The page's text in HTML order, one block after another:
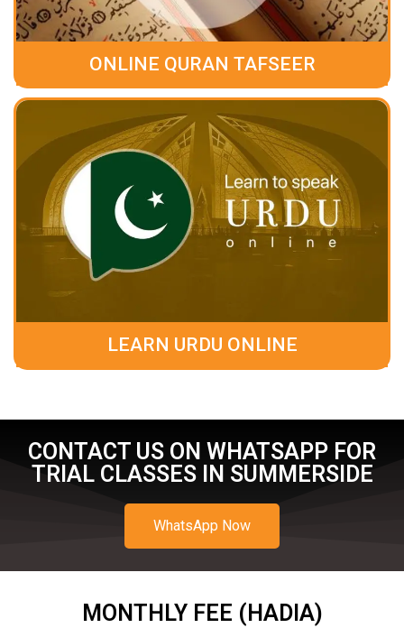
ONLINE QURAN TAFSEER
LEARN URDU ONLINE
CONTACT US ON WHATSAPP FOR
TRIAL CLASSES IN SUMMERSIDE
WhatsApp Now
MONTHLY FEE (HADIA)